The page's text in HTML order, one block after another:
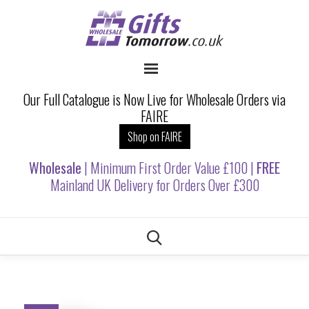
Our Full Catalogue is Now Live for Wholesale Orders via
FAIRE
Shop on FAIRE
Wholesale | Minimum First Order Value £100 | FREE
Mainland UK Delivery for Orders Over £300
Skip